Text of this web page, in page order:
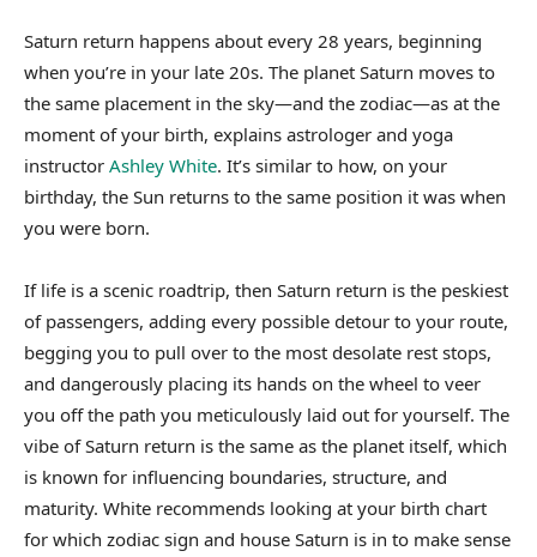
Saturn return happens about every 28 years, beginning
when you’re in your late 20s. The planet Saturn moves to
the same placement in the sky—and the zodiac—as at the
moment of your birth, explains astrologer and yoga
instructor Ashley White. It’s similar to how, on your
birthday, the Sun returns to the same position it was when
you were born.
If life is a scenic roadtrip, then Saturn return is the peskiest
of passengers, adding every possible detour to your route,
begging you to pull over to the most desolate rest stops,
and dangerously placing its hands on the wheel to veer
you off the path you meticulously laid out for yourself. The
vibe of Saturn return is the same as the planet itself, which
is known for influencing boundaries, structure, and
maturity. White recommends looking at your birth chart
for which zodiac sign and house Saturn is in to make sense